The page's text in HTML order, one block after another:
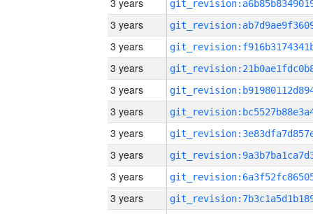
3 years
3 years
3 years
3 years
3 years
3 years
3 years
3 years
3 years
3 years